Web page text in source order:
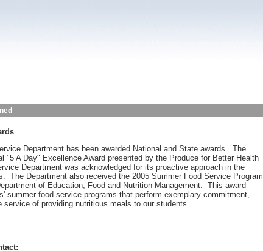
Department has been awarded National and State awards. The
"5 A Day" Excellence Award presented by the Produce for Better Health
Department was acknowledged for its proactive approach in the
The Department also received the 2005 Summer Food Service Program
of Education, Food and Nutrition Management. This award
summer food service programs that perform exemplary commitment,
service of providing nutritious meals to our students.